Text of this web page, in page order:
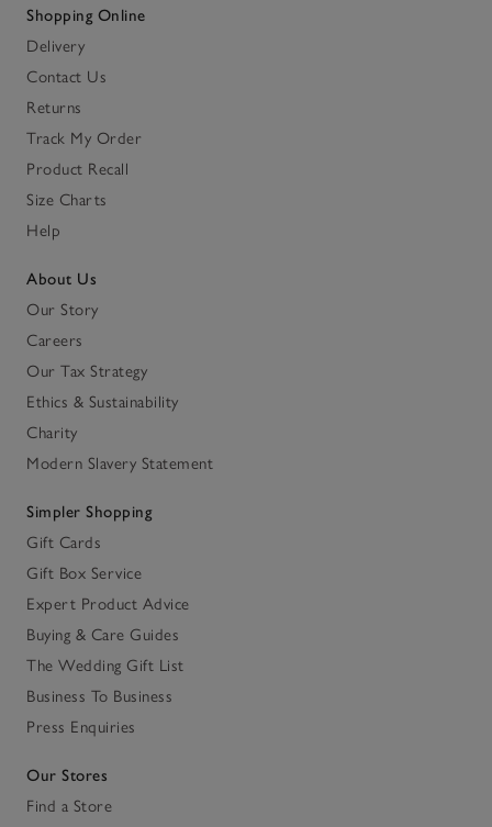
Shopping Online
Delivery
Contact Us
Returns
Track My Order
Product Recall
Size Charts
Help
About Us
Our Story
Careers
Our Tax Strategy
Ethics & Sustainability
Charity
Modern Slavery Statement
Simpler Shopping
Gift Cards
Gift Box Service
Expert Product Advice
Buying & Care Guides
The Wedding Gift List
Business To Business
Press Enquiries
Our Stores
Find a Store